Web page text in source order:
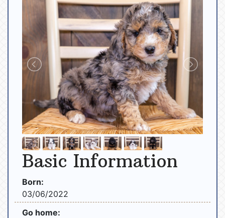
Basic Information
Born:
03/06/2022
Go home: